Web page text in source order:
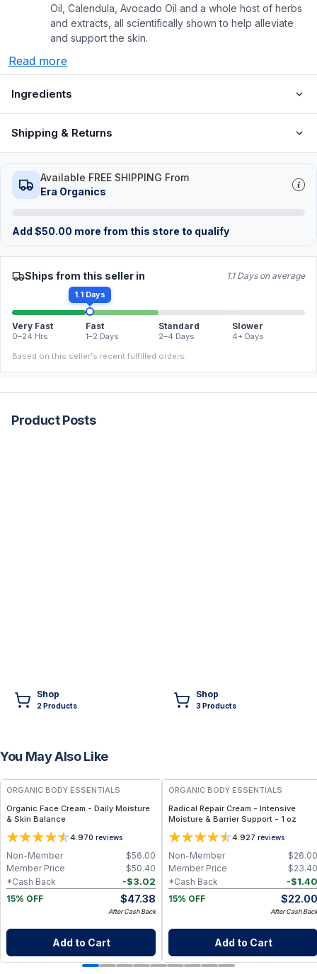
Oil, Calendula, Avocado Oil and a whole host of herbs
and extracts, all scientifically shown to help alleviate
and support the skin.
Read more
Ingredients
Shipping & Returns
Available FREE SHIPPING From
Era Organics
Add $50.00 more from this store to qualify
Ships from this seller in 1.1 Days on average
1.1 Days
Very Fast
0–24 Hrs
Fast
1–2 Days
Standard
2–4 Days
Slower
4+ Days
Based on this seller's recent fulfilled orders.
Product Posts
Shop
2Products
Shop
3Products
You May Also Like
FREE
ORGANIC BODY ESSENTIALS
Organic Face Cream - Daily Moisture
& Skin Balance
4.970 reviews
$56.00
Non-Member
$50.40
Member Price
-$3.02
*Cash Back
15% OFF
$47.38
After Cash Back
Add to Cart
ORGANIC BODY ESSENTIALS
Radical Repair Cream - Intensive
Moisture & Barrier Support - 1 oz
4.927 reviews
$26.00
Non-Member
$23.40
Member Price
-$1.40
*Cash Back
15% OFF
$22.00
After Cash Back
Add to Cart